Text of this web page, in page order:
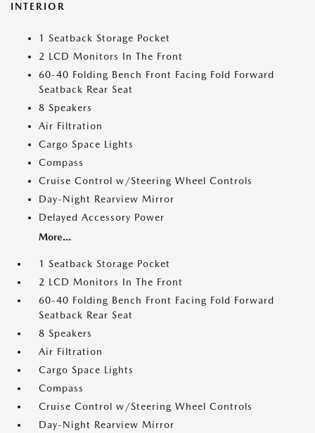
INTERIOR
1 Seatback Storage Pocket
2 LCD Monitors In The Front
60-40 Folding Bench Front Facing Fold Forward
Seatback Rear Seat
8 Speakers
Air Filtration
Cargo Space Lights
Compass
Cruise Control w/Steering Wheel Controls
Day-Night Rearview Mirror
Delayed Accessory Power
More...
1 Seatback Storage Pocket
2 LCD Monitors In The Front
60-40 Folding Bench Front Facing Fold Forward
Seatback Rear Seat
8 Speakers
Air Filtration
Cargo Space Lights
Compass
Cruise Control w/Steering Wheel Controls
Day-Night Rearview Mirror